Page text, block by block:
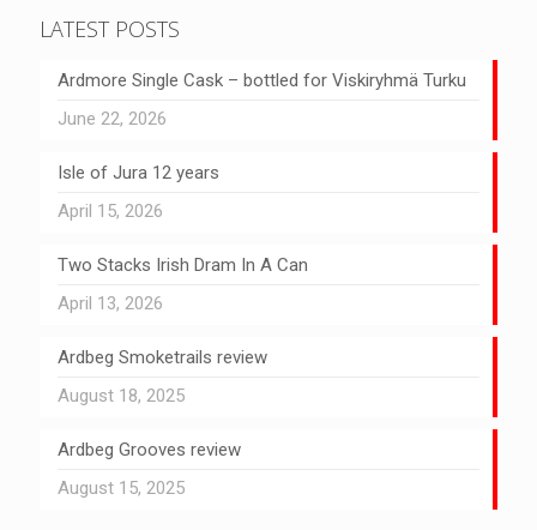
LATEST POSTS
Ardmore Single Cask – bottled for Viskiryhmä Turku
June 22, 2026
Isle of Jura 12 years
April 15, 2026
Two Stacks Irish Dram In A Can
April 13, 2026
Ardbeg Smoketrails review
August 18, 2025
Ardbeg Grooves review
August 15, 2025